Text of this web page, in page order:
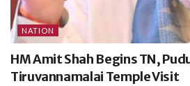
NATION
HM Amit Shah Begins TN,
Tiruvannamalai Temple Visit